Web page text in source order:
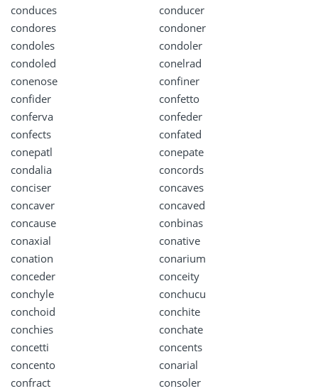
conduces
conducer
condores
condoner
condoles
condoler
condoled
conelrad
conenose
confiner
confider
confetto
conferva
confeder
confects
confated
conepatl
conepate
condalia
concords
conciser
concaves
concaver
concaved
concause
conbinas
conaxial
conative
conation
conarium
conceder
conceity
conchyle
conchucu
conchoid
conchite
conchies
conchate
concetti
concents
concento
conarial
confract
consoler